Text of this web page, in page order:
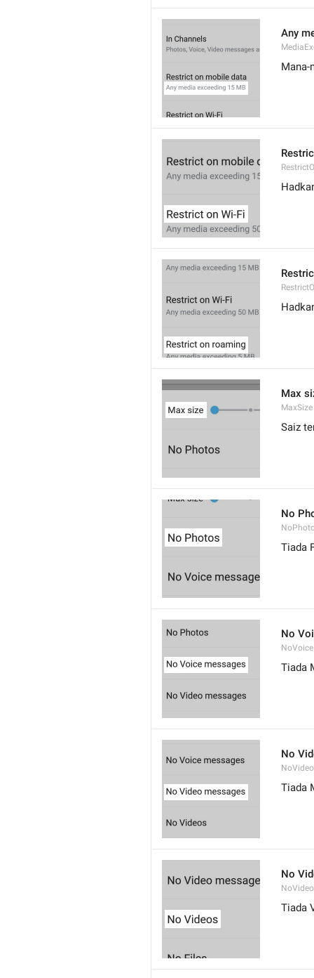
Any
Max
MaxSize
Saiz
No
Tiada
No
Tiada
No
Tiada
No
Tiada